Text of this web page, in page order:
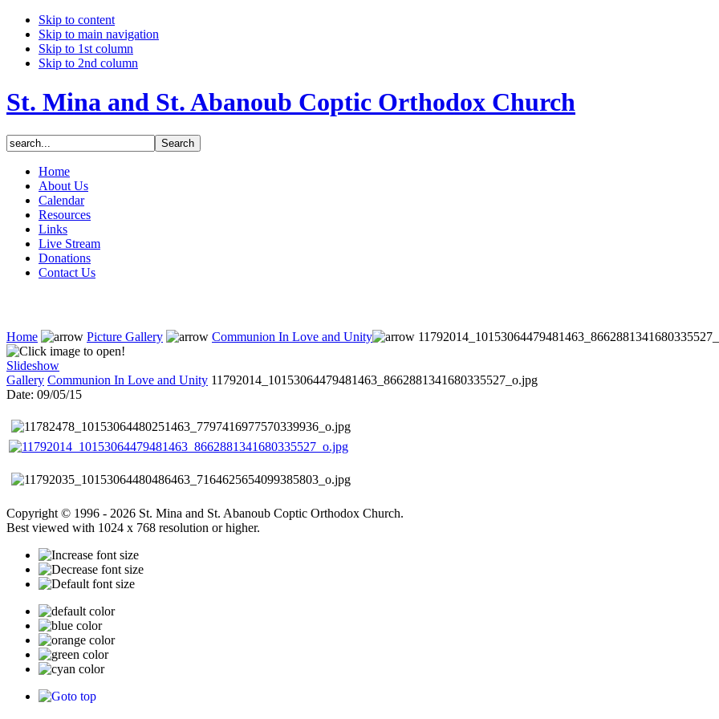
Skip to content
Skip to main navigation
Skip to 1st column
Skip to 2nd column
St. Mina and St. Abanoub Coptic Orthodox Church
Home
About Us
Calendar
Resources
Links
Live Stream
Donations
Contact Us
Home Picture Gallery Communion In Love and Unity
Slideshow
Gallery Communion In Love and Unity 11792014_10153064479481463_8662881341680335527_o.jpg
Date: 09/05/15
Copyright © 1996 - 2026 St. Mina and St. Abanoub Coptic Orthodox Church.
Best viewed with 1024 x 768 resolution or higher.